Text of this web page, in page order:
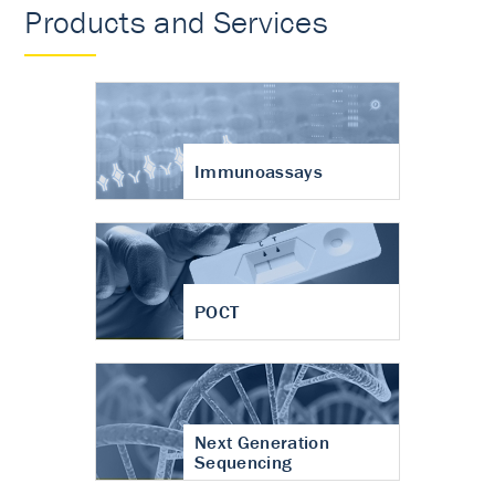
Products and Services
Immunoassays
POCT
Next Generation
Sequencing